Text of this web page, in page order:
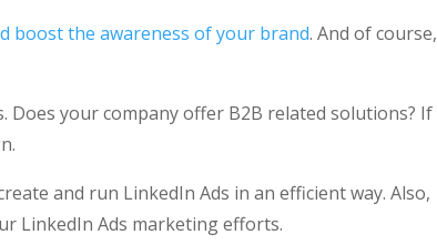
boost the awareness of your brand. And of course,
Does your company offer B2B related solutions? If
and run LinkedIn Ads in an efficient way. Also,
LinkedIn Ads marketing efforts.